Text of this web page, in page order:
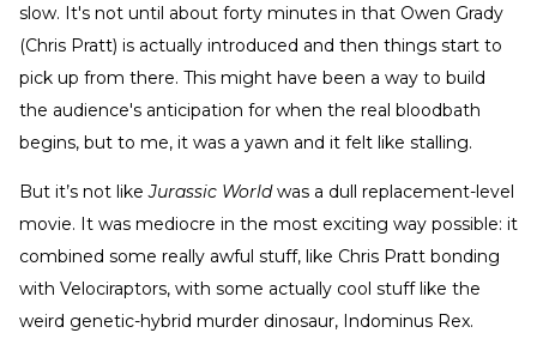
slow. It's not until about forty minutes in that Owen Grady
(Chris Pratt) is actually introduced and then things start to
pick up from there. This might have been a way to build
the audience's anticipation for when the real bloodbath
begins, but to me, it was a yawn and it felt like stalling.
But it’s not likeJurassic Worldwas a dull replacement-level
movie. It was mediocre in the most exciting way possible: it
combined some really awful stuff, like Chris Pratt bonding
with Velociraptors, with some actually cool stuff like the
weird genetic-hybrid murder dinosaur, Indominus Rex.